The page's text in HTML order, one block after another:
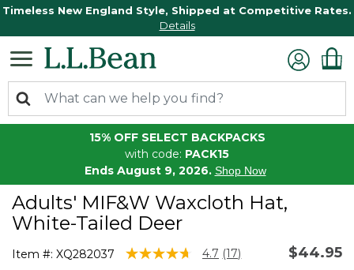
Timeless New England Style, Shipped at Competitive Rates.
Details
15% OFF SELECT BACKPACKS
with code: PACK15
Ends August 9, 2026. Shop Now
Adults' MIF&W Waxcloth Hat,
White-Tailed Deer
Item #: XQ282037 4 out of 5 Customer Rating
4.7 Read
(17) $44.95